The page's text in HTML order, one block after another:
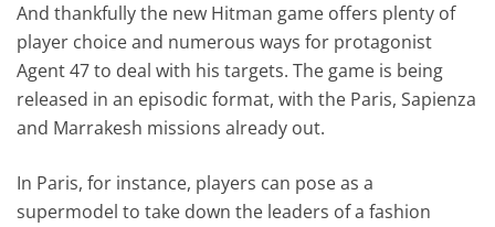
And thankfully the new Hitman game offers plenty of
player choice and numerous ways for protagonist
Agent 47 to deal with his targets. The game is being
released in an episodic format, with the Paris, Sapienza
and Marrakesh missions already out.
In Paris, for instance, players can pose as a
supermodel to take down the leaders of a fashion